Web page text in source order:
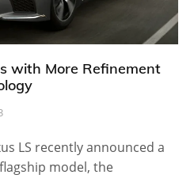
with More Refinement
LS recently announced a
model, the